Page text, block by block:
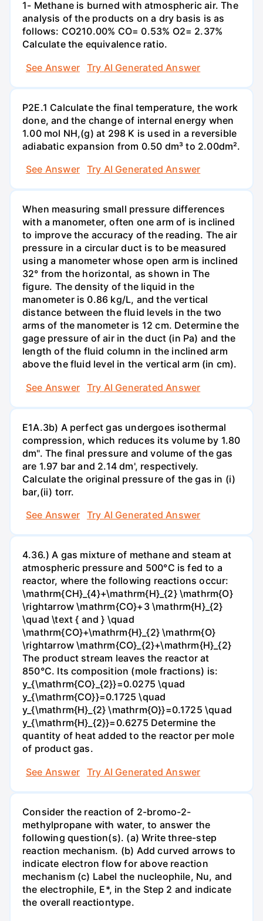
1- Methane is burned with atmospheric air. The
analysis of the products on a dry basis is as
follows: CO210.00% CO= 0.53% O2= 2.37%
Calculate the equivalence ratio.
See Answer
Try AI Generated Answer
P2E.1 Calculate the final temperature, the work
done, and the change of internal energy when
1.00 mol NH,(g) at 298 K is used in a reversible
adiabatic expansion from 0.50 dm³ to 2.00dm².
See Answer
Try AI Generated Answer
When measuring small pressure differences
with a manometer, often one arm of is inclined
to improve the accuracy of the reading. The air
pressure in a circular duct is to be measured
using a manometer whose open arm is inclined
32° from the horizontal, as shown in The
figure. The density of the liquid in the
manometer is 0.86 kg/L, and the vertical
distance between the fluid levels in the two
arms of the manometer is 12 cm. Determine the
gage pressure of air in the duct (in Pa) and the
length of the fluid column in the inclined arm
above the fluid level in the vertical arm (in cm).
See Answer
Try AI Generated Answer
E1A.3b) A perfect gas undergoes isothermal
compression, which reduces its volume by 1.80
dm". The final pressure and volume of the gas
are 1.97 bar and 2.14 dm', respectively.
Calculate the original pressure of the gas in (i)
bar,(ii) torr.
See Answer
Try AI Generated Answer
4.36.) A gas mixture of methane and steam at
atmospheric pressure and 500°C is fed to a
reactor, where the following reactions occur:
\mathrm{CH}_{4}+\mathrm{H}_{2} \mathrm{O}
\rightarrow \mathrm{CO}+3 \mathrm{H}_{2}
\quad \text { and } \quad
\mathrm{CO}+\mathrm{H}_{2} \mathrm{O}
\rightarrow \mathrm{CO}_{2}+\mathrm{H}_{2}
The product stream leaves the reactor at
850°C. Its composition (mole fractions) is:
y_{\mathrm{CO}_{2}}=0.0275 \quad
y_{\mathrm{CO}}=0.1725 \quad
y_{\mathrm{H}_{2} \mathrm{O}}=0.1725 \quad
y_{\mathrm{H}_{2}}=0.6275 Determine the
quantity of heat added to the reactor per mole
of product gas.
See Answer
Try AI Generated Answer
Consider the reaction of 2-bromo-2-
methylpropane with water, to answer the
following question(s). (a) Write three-step
reaction mechanism. (b) Add curved arrows to
indicate electron flow for above reaction
mechanism (c) Label the nucleophile, Nu, and
the electrophile, E*, in the Step 2 and indicate
the overall reactiontype.